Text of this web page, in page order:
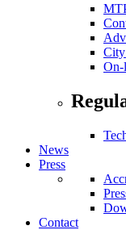
City
On-
News
Press
Contact